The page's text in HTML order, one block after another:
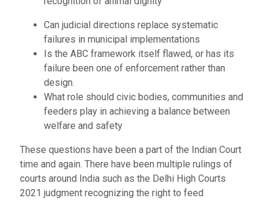
Can judicial directions replace systematic
failures in municipal implementations
Is the ABC framework itself flawed, or has its
failure been one of enforcement rather than
design.
What role should civic bodies, communities and
feeders play in achieving a balance between
welfare and safety
These questions have been a part of the Indian Court
time and again. There have been multiple rulings of
courts around India such as the Delhi High Courts
2021 judgment recognizing the right to feed